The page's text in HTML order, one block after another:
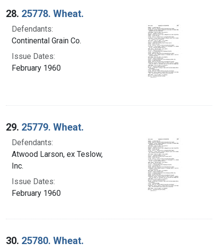
28. 25778. Wheat.
Defendants:
Continental Grain Co.
Issue Dates:
February 1960
29. 25779. Wheat.
Defendants:
Atwood Larson, ex Teslow,
Inc.
Issue Dates:
February 1960
30. 25780. Wheat.